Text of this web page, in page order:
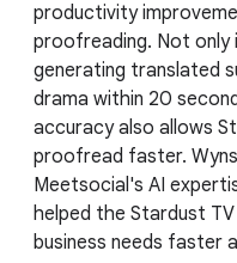
productivity
proofreading. Not only
generating translated
drama within 20
accuracy also allows
proofread faster.
Meetsocial's AI
helped the Stardust
business needs faster